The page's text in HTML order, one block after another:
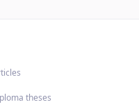
theses